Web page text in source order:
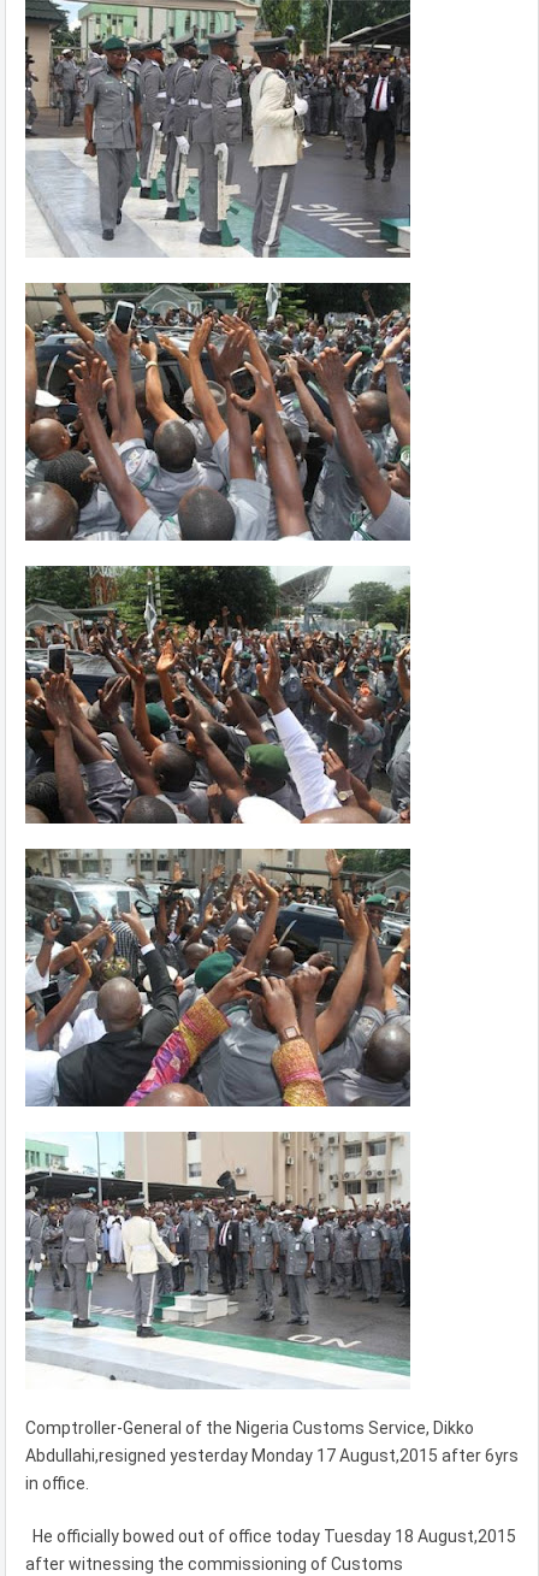
Comptroller-General of the Nigeria Customs Service, Dikko
Abdullahi,resigned yesterday Monday 17 August,2015 after 6yrs
in office.
He officially bowed out of office today Tuesday 18 August,2015
after witnessing the commissioning of Customs